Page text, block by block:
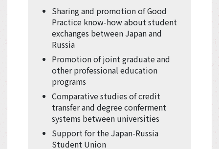
Sharing and promotion of Good
Practice know-how about student
exchanges between Japan and
Russia
Promotion of joint graduate and
other professional education
programs
Comparative studies of credit
transfer and degree conferment
systems between universities
Support for the Japan-Russia
Student Union